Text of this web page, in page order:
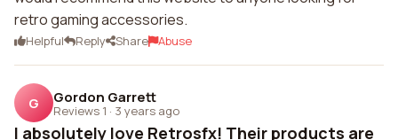
retro gaming accessories.
Helpful Reply Share Abuse
G Gordon Garrett
Reviews 1 · 3 years ago
I absolutely love Retrosfx! Their products are